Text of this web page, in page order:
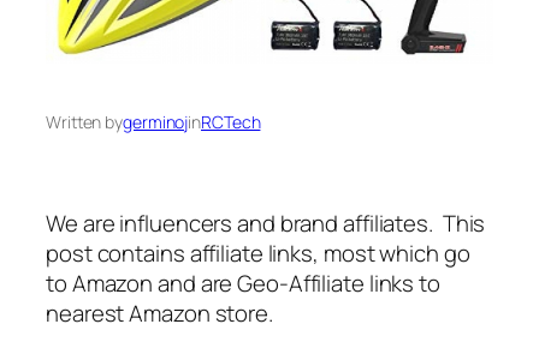
Written bygerminojinRCTech
We are influencers and brand affiliates. This
post contains affiliate links, most which go
to Amazon and are Geo-Affiliate links to
nearest Amazon store.